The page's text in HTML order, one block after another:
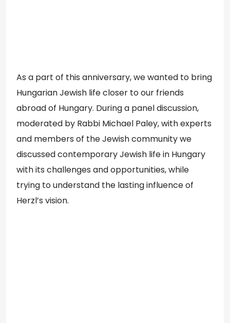
As a part of this anniversary, we wanted to bring
Hungarian Jewish life closer to our friends
abroad of Hungary. During a panel discussion,
moderated by Rabbi Michael Paley, with experts
and members of the Jewish community we
discussed contemporary Jewish life in Hungary
with its challenges and opportunities, while
trying to understand the lasting influence of
Herzl’s vision.